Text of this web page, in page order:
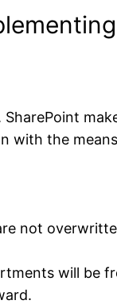
with the
not
will be